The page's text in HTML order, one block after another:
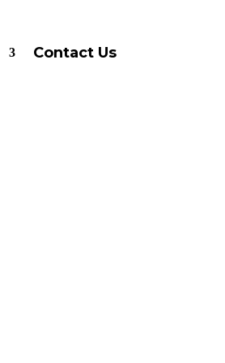
Contact Us